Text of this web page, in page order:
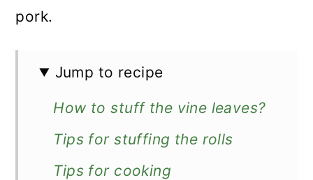
pork.
Jump to recipe
How to stuff the vine leaves?
Tips for stuffing the rolls
Tips for cooking